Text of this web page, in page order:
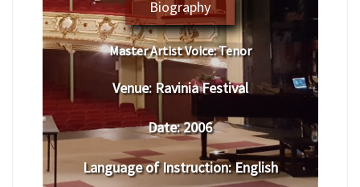
Biography
Master Artist Voice:​ ​​Tenor
Venue:​​​Ravinia Festival
Date:​ 2006
Language of Instruction:​English